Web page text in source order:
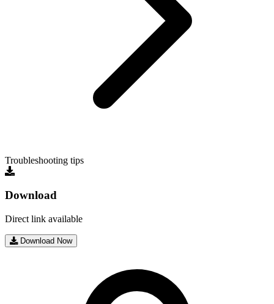
Troubleshooting tips
Download
Direct link available
Download Now